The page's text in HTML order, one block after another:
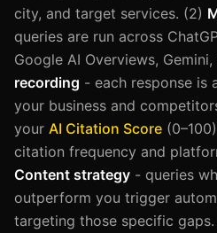
city, and target services. (2)
queries are run across
Google AI Overviews,
recording - each response is
your business and
your AI Citation Score
citation frequency and
Content strategy - queries
outperform you trigger
targeting those specific